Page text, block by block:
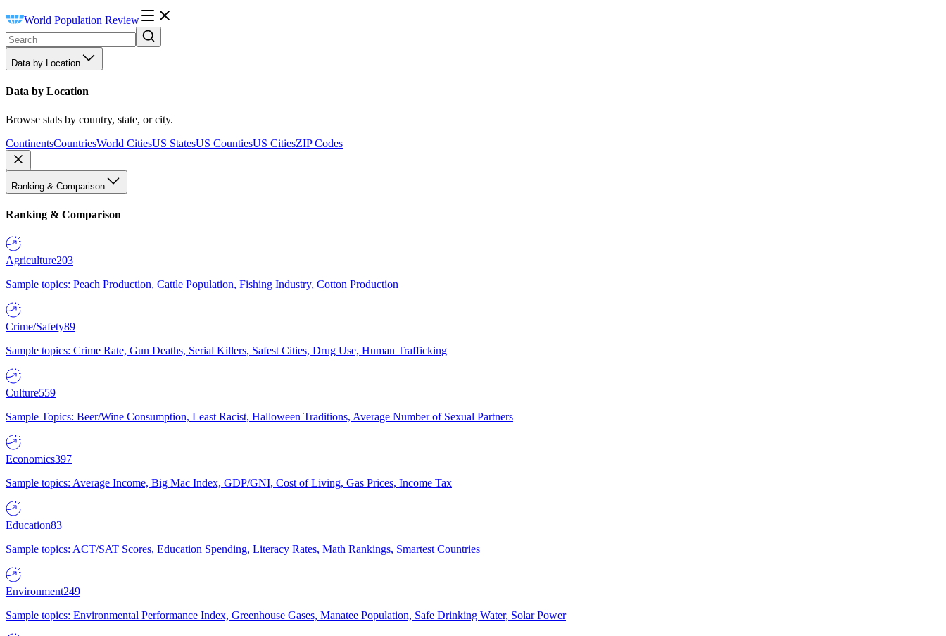
World Population Review
Data by Location
Data by Location
Browse stats by country, state, or city.
ContinentsCountriesWorld CitiesUS StatesUS CountiesUS CitiesZIP Codes
Ranking & Comparison
Ranking & Comparison
Agriculture203
Sample topics: Peach Production, Cattle Population, Fishing Industry, Cotton Production
Crime/Safety89
Sample topics: Crime Rate, Gun Deaths, Serial Killers, Safest Cities, Drug Use, Human Trafficking
Culture559
Sample Topics: Beer/Wine Consumption, Least Racist, Halloween Traditions, Average Number of Sexual Partners
Economics397
Sample topics: Average Income, Big Mac Index, GDP/GNI, Cost of Living, Gas Prices, Income Tax
Education83
Sample topics: ACT/SAT Scores, Education Spending, Literacy Rates, Math Rankings, Smartest Countries
Environment249
Sample topics: Environmental Performance Index, Greenhouse Gases, Manatee Population, Safe Drinking Water, Solar Power